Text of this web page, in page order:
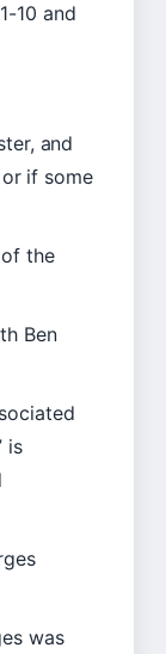
10 and
and
if some
the
Ben
is
was